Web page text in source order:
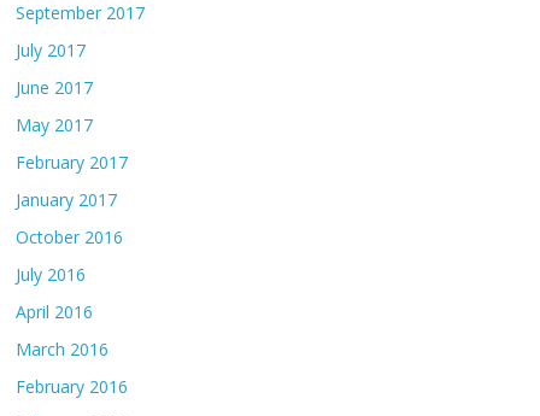
September 2017
July 2017
June 2017
May 2017
February 2017
January 2017
October 2016
July 2016
April 2016
March 2016
February 2016